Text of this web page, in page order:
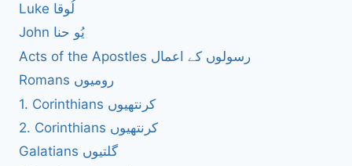
Luke لُوقا
John یُو حنا
Acts of the Apostles رسولوں کے اعمال
Romans رومیوں
1. Corinthians کرنتھیوں
2. Corinthians کرنتھیوں
Galatians گلتیوں